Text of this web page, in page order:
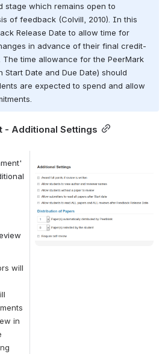
stage which remains open to
of feedback (Colvill, 2010). In this
Release Date to allow time for
in advance of their final credit-
The time allowance for the PeerMark
Start Date and Due Date) should
are expected to spend and allow
- Additional Settings
will
in
Open